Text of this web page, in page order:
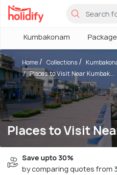
Kumbakonam
Places to Visit
Home Collections
Places to Visit Near Kumbak...
Save upto 30%
by comparing quotes from